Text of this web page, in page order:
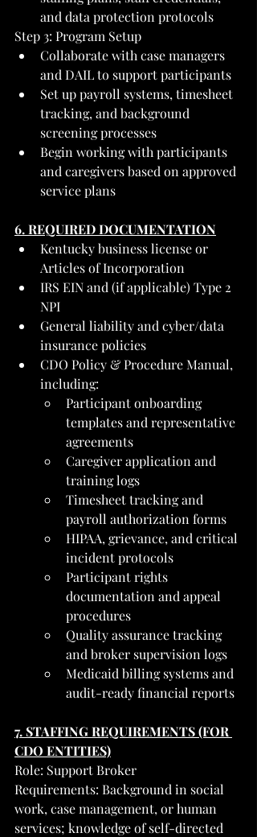
and data protection protocols
Step 3: Program Setup
Collaborate with case managers
and DAIL to support participants
Set up payroll systems, timesheet
tracking, and background
screening processes
Begin working with participants
and caregivers based on approved
service plans
6. REQUIRED DOCUMENTATION
Kentucky business license or
Articles of Incorporation
IRS EIN and (if applicable) Type 2
NPI
General liability and cyber/data
insurance policies
CDO Policy & Procedure Manual,
including:
Participant onboarding
templates and representative
agreements
Caregiver application and
training logs
Timesheet tracking and
payroll authorization forms
HIPAA, grievance, and critical
incident protocols
Participant rights
documentation and appeal
procedures
Quality assurance tracking
and broker supervision logs
Medicaid billing systems and
audit-ready financial reports
7. STAFFING REQUIREMENTS (FOR
CDO ENTITIES)
Role: Support Broker
Requirements: Background in social
work, case management, or human
services; knowledge of self-directed